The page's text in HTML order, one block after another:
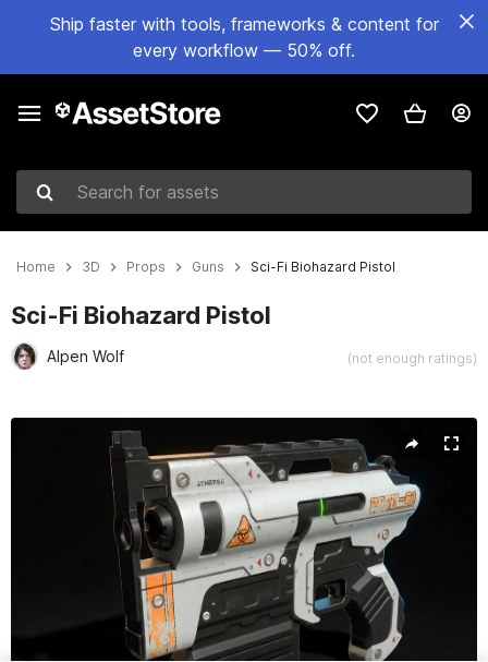
Ship faster with tools, frameworks & content for
every workflow — 50% off.
Search for assets
Home 3D Props Guns Sci-Fi Biohazard Pistol
Sci-Fi Biohazard Pistol
Alpen Wolf (not enough ratings)
Active slide: 1 of 13